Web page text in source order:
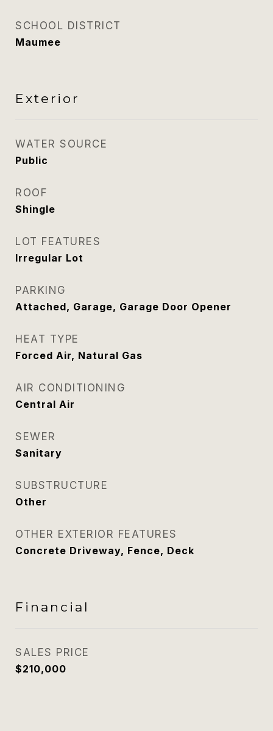
SCHOOL DISTRICT
Maumee
Exterior
WATER SOURCE
Public
ROOF
Shingle
LOT FEATURES
Irregular Lot
PARKING
Attached, Garage, Garage Door Opener
HEAT TYPE
Forced Air, Natural Gas
AIR CONDITIONING
Central Air
SEWER
Sanitary
SUBSTRUCTURE
Other
OTHER EXTERIOR FEATURES
Concrete Driveway, Fence, Deck
Financial
SALES PRICE
$210,000